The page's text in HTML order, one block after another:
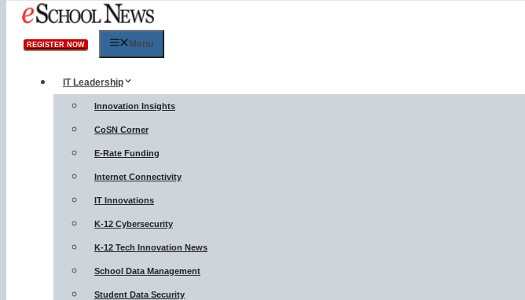
REGISTER NOW Menu
IT Leadership
Innovation Insights
CoSN Corner
E-Rate Funding
Internet Connectivity
IT Innovations
K-12 Cybersecurity
K-12 Tech Innovation News
School Data Management
Student Data Security